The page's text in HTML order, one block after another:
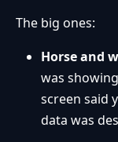
The big ones:
Horse and
was
screen said
data was